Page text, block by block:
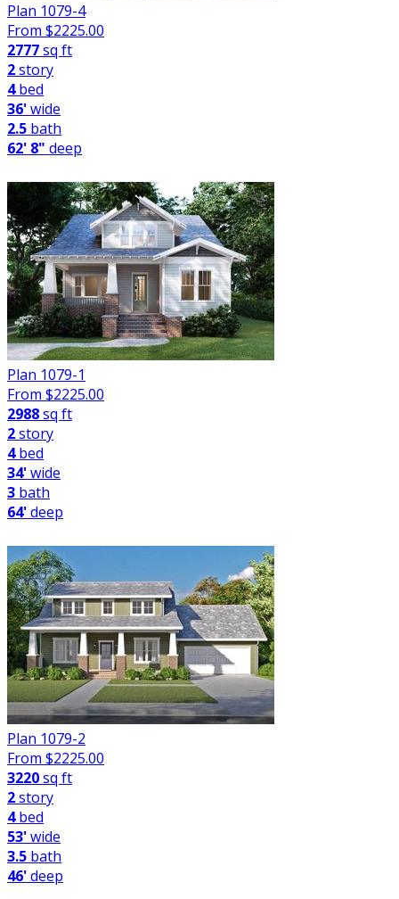
Plan 1079-4
From $2225.00
2777sq ft
2story
4bed
36'wide
2.5 bath
62' 8" deep
Plan 1079-1
From $2225.00
2988sq ft
2story
4bed
34'wide
3 bath
64'deep
Plan 1079-2
From $2225.00
3220sq ft
2story
4bed
53'wide
3.5 bath
46'deep